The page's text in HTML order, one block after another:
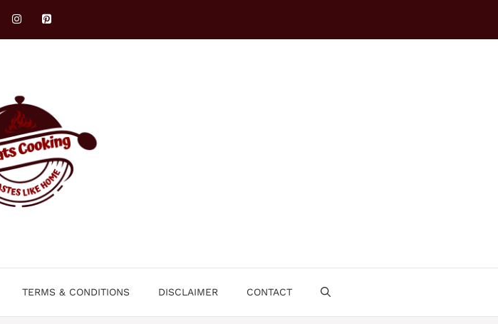
TERMS & CONDITIONS DISCLAIMER CONTACT